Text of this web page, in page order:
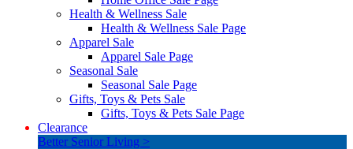
Health & Wellness Sale
Health & Wellness Sale Page
Apparel Sale
Apparel Sale Page
Seasonal Sale
Seasonal Sale Page
Gifts, Toys & Pets Sale
Gifts, Toys & Pets Sale Page
Clearance
Better Senior Living >